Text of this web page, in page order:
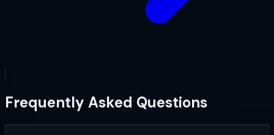
Frequently Asked Questions